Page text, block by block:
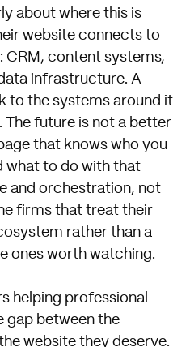
about where this is
website connects to
CRM, content systems,
infrastructure. A
to the systems around it
The future is not a better
that knows who you
what to do with that
and orchestration, not
firms that treat their
rather than a
ones worth watching.
helping professional
gap between the
website they deserve.